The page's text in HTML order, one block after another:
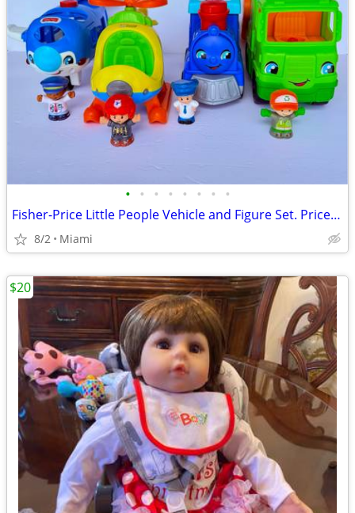
• • • • • • • •
Fisher-Price Little People Vehicle and Figure Set. Price:$7.00 each zip code:331
8/2 Miami
$20